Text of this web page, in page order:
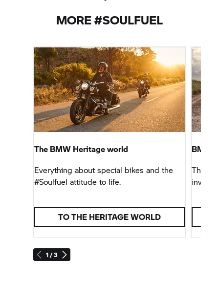
MORE #SOULFUEL
1 / 3
The BMW Heritage world
Everything about special bikes and the
#Soulfuel attitude to life.
TO THE HERITAGE WORLD
BMW
The
invites